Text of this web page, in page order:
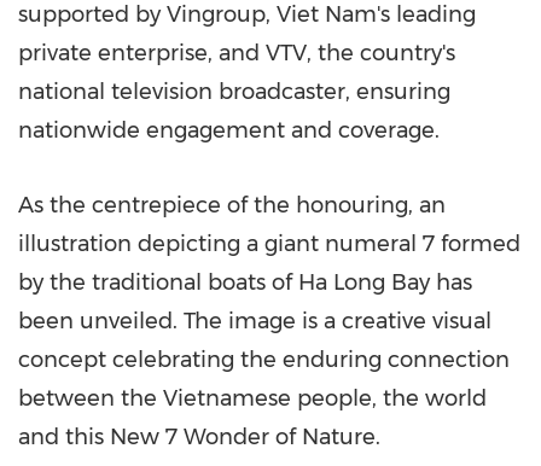
supported by Vingroup, Viet Nam's leading
private enterprise, and VTV, the country's
national television broadcaster, ensuring
nationwide engagement and coverage.
As the centrepiece of the honouring, an
illustration depicting a giant numeral 7 formed
by the traditional boats of Ha Long Bay has
been unveiled. The image is a creative visual
concept celebrating the enduring connection
between the Vietnamese people, the world
and this New 7 Wonder of Nature.